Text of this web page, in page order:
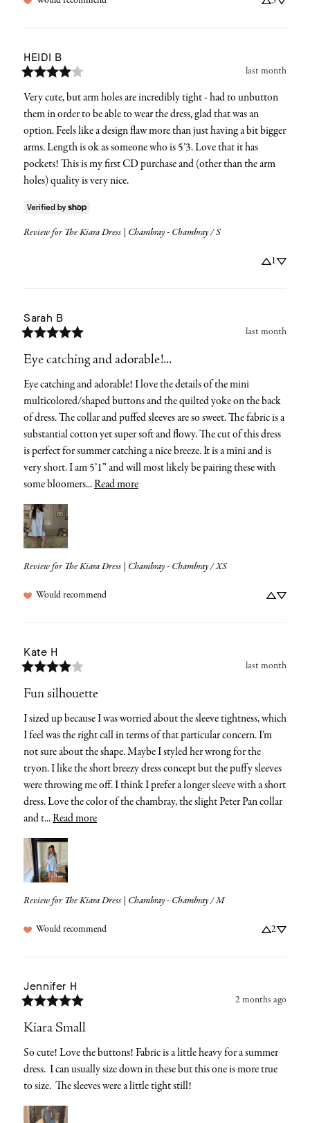
HEIDI B
last month
Very cute, but arm holes are incredibly tight - had to unbutton
them in order to be able to wear the dress, glad that was an
option. Feels like a design flaw more than just having a bit bigger
arms. Length is ok as someone who is 5’3. Love that it has
pockets! This is my first CD purchase and (other than the arm
holes) quality is very nice.
Review for The Kiara Dress | Chambray - Chambray / S
1
Sarah B
last month
Eye catching and adorable!...
Eye catching and adorable! I love the details of the mini
multicolored/shaped buttons and the quilted yoke on the back
of dress. The collar and puffed sleeves are so sweet. The fabric is a
substantial cotton yet super soft and flowy. The cut of this dress
is perfect for summer catching a nice breeze. It is a mini and is
very short. I am 5’1” and will most likely be pairing these with
some bloomers... Read more
Review for The Kiara Dress | Chambray - Chambray / XS
Would recommend
Kate H
last month
Fun silhouette
I sized up because I was worried about the sleeve tightness, which
I feel was the right call in terms of that particular concern. I’m
not sure about the shape. Maybe I styled her wrong for the
tryon. I like the short breezy dress concept but the puffy sleeves
were throwing me off. I think I prefer a longer sleeve with a short
dress. Love the color of the chambray, the slight Peter Pan collar
and t... Read more
Review for The Kiara Dress | Chambray - Chambray / M
Would recommend 2
Jennifer H
2 months ago
Kiara Small
So cute! Love the buttons! Fabric is a little heavy for a summer
dress.  I can usually size down in these but this one is more true
to size.  The sleeves were a little tight still!